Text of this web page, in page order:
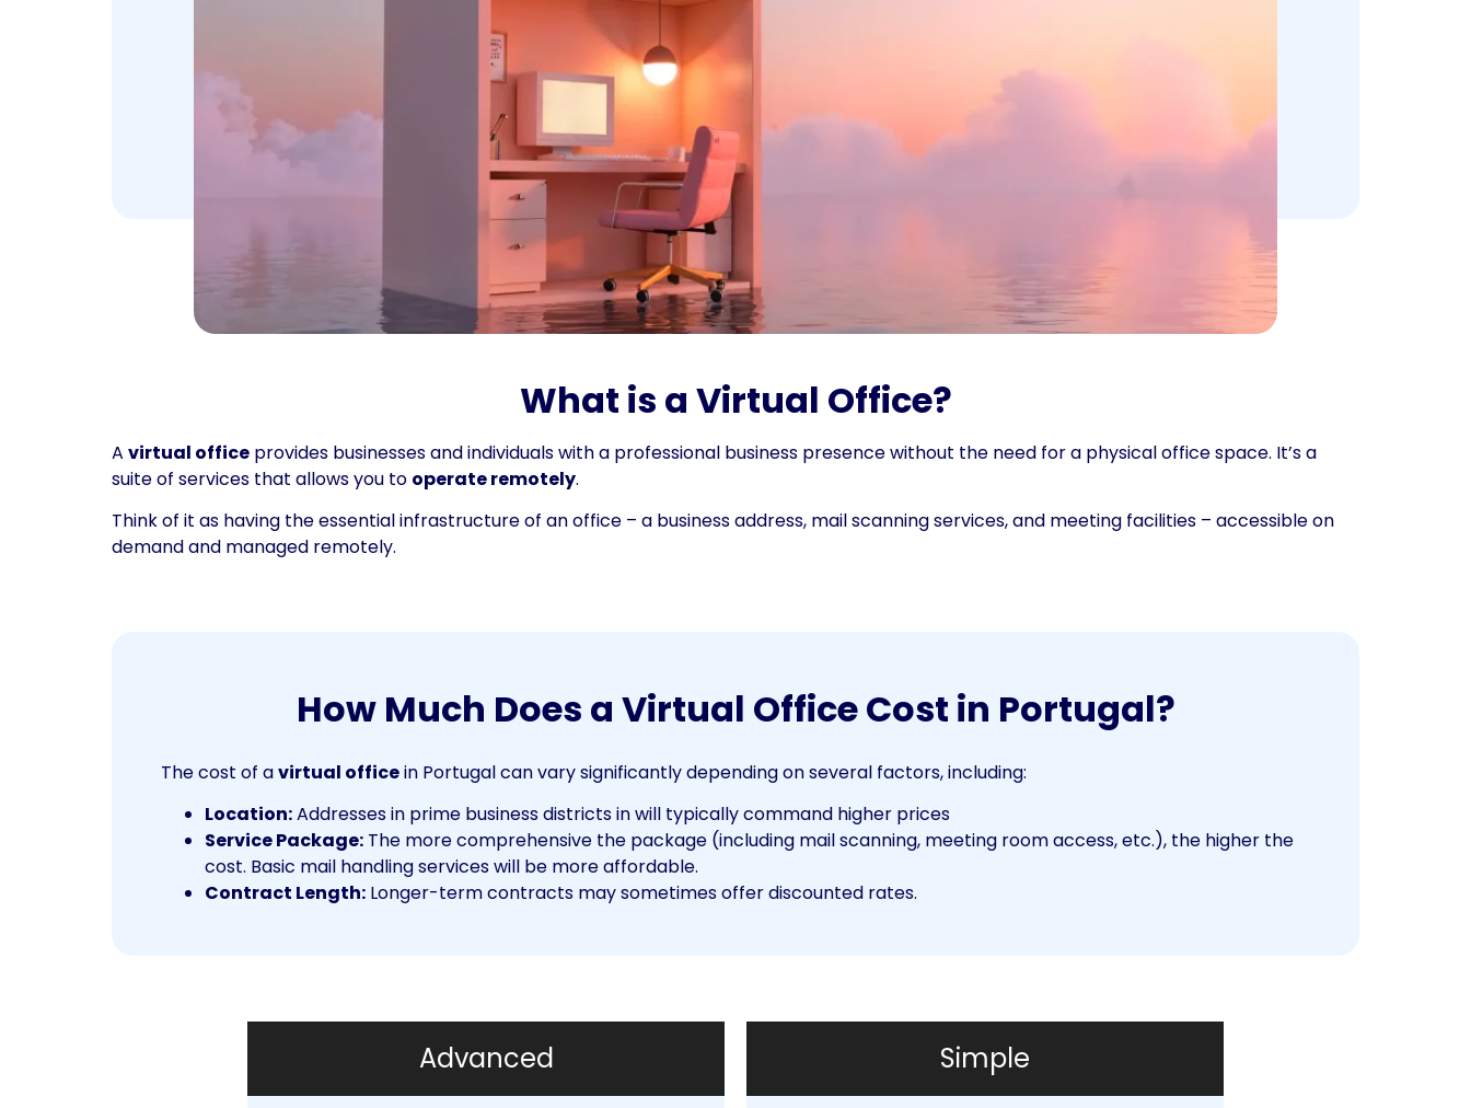
What is a Virtual Office?
A virtual office provides businesses and individuals with a professional business presence without the need for a physical office space. It’s a
suite of services that allows you to operate remotely.
Think of it as having the essential infrastructure of an office – a business address, mail scanning services, and meeting facilities – accessible on
demand and managed remotely.
How Much Does a Virtual Office Cost in Portugal?
The cost of avirtual officein Portugal can vary significantly depending on several factors, including:
Location:Addresses in prime business districts in will typically command higher prices
Service Package: The more comprehensive the package (including mail scanning, meeting room access, etc.), the higher the
cost. Basic mail handling services will be more affordable.
Contract Length: Longer-term contracts may sometimes offer discounted rates.
Advanced Simple